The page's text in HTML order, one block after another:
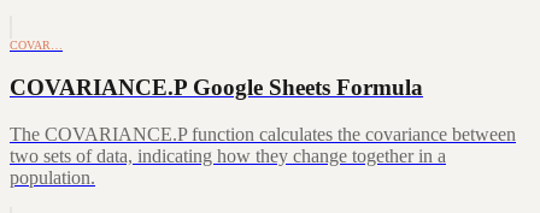
COVAR…
COVARIANCE.P Google Sheets Formula
The COVARIANCE.P function calculates the covariance between
two sets of data, indicating how they change together in a
population.